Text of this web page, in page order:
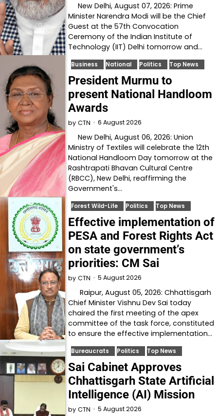
New Delhi, August 07, 2026: Prime
Minister Narendra Modi will be the Chief
Guest at the 57th Convocation
Ceremony of the Indian Institute of
Technology (IIT) Delhi tomorrow and…
Business National Politics Top News
President Murmu to
present National Handloom
Awards
by CTN 6 August 2026
New Delhi, August 06, 2026: Union
Ministry of Textiles will celebrate the 12th
National Handloom Day tomorrow at the
Rashtrapati Bhavan Cultural Centre
(RBCC), New Delhi, reaffirming the
Government's…
Forest Wild-Life Politics Top News
Effective implementation of
PESA and Forest Rights Act
on state government’s
priorities: CM Sai
by CTN 5 August 2026
Raipur, August 05, 2026: Chhattisgarh
Chief Minister Vishnu Dev Sai today
chaired the first meeting of the apex
committee of the task force, constituted
to ensure the effective implementation…
Bureaucrats Politics Top News
Sai Cabinet Approves
Chhattisgarh State Artificial
Intelligence (AI) Mission
by CTN 5 August 2026